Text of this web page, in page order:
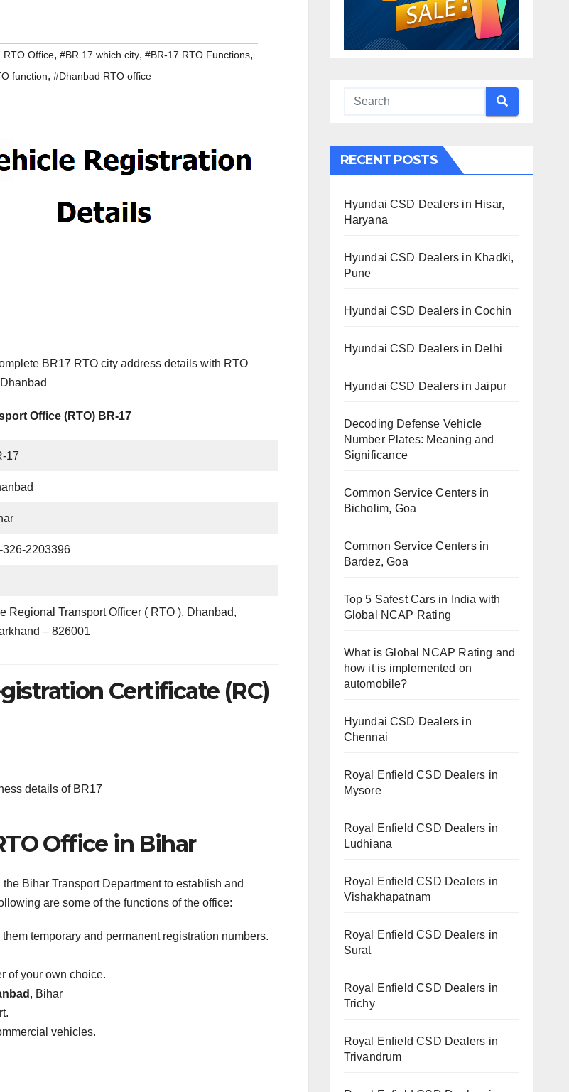
RTO Office, #BR 17 which city, #BR-17 RTO Functions,
function, #Dhanbad RTO office
BR17 RTO city address details with RTO
Office (RTO) BR-17
17
326-2203396
Regional Transport Officer ( RTO ), Dhanbad,
– 826001
Certificate (RC)
details of BR17
Office in Bihar
Bihar Transport Department to establish and
are some of the functions of the office:
temporary and permanent registration numbers.
of your own choice.
, Bihar
vehicles.
RECENT POSTS
Hyundai CSD Dealers in Hisar,
Haryana
Hyundai CSD Dealers in Khadki,
Pune
Hyundai CSD Dealers in Cochin
Hyundai CSD Dealers in Delhi
Hyundai CSD Dealers in Jaipur
Decoding Defense Vehicle
Number Plates: Meaning and
Significance
Common Service Centers in
Bicholim, Goa
Common Service Centers in
Bardez, Goa
Top 5 Safest Cars in India with
Global NCAP Rating
What is Global NCAP Rating and
how it is implemented on
automobile?
Hyundai CSD Dealers in
Chennai
Royal Enfield CSD Dealers in
Mysore
Royal Enfield CSD Dealers in
Ludhiana
Royal Enfield CSD Dealers in
Vishakhapatnam
Royal Enfield CSD Dealers in
Surat
Royal Enfield CSD Dealers in
Trichy
Royal Enfield CSD Dealers in
Trivandrum